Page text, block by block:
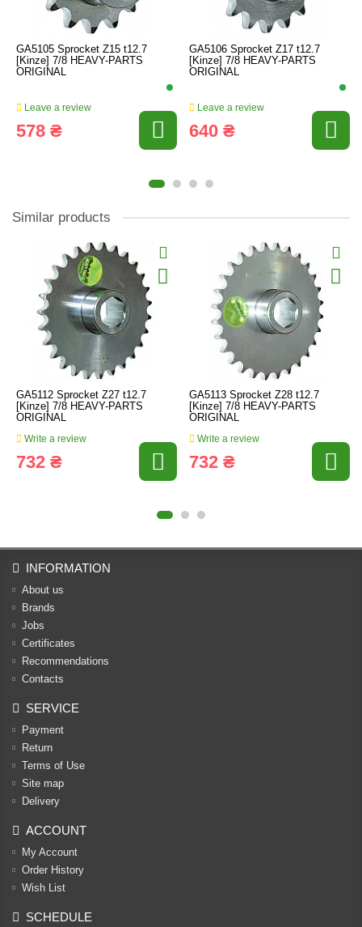
GA5105 Sprocket Z15 t12.7
[Kinze] 7/8 HEAVY-PARTS
ORIGINAL
Leave a review
578 ₴
GA5106 Sprocket Z17 t12.7
[Kinze] 7/8 HEAVY-PARTS
ORIGINAL
Leave a review
640 ₴
Similar products
GA5112 Sprocket Z27 t12.7
[Kinze] 7/8 HEAVY-PARTS
ORIGINAL
Write a review
732 ₴
GA5113 Sprocket Z28 t12.7
[Kinze] 7/8 HEAVY-PARTS
ORIGINAL
Write a review
732 ₴
INFORMATION
About us
Brands
Jobs
Certificates
Recommendations
Contacts
SERVICE
Payment
Return
Terms of Use
Site map
Delivery
ACCOUNT
My Account
Order History
Wish List
SCHEDULE